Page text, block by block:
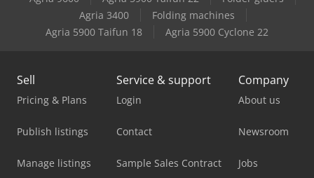
Case-Ih 956 Xla
Case-Ih 995 Xl
Agria 3400
Folding machines
Agria 5900 Taifun 18
Agria 5900 Cyclone 22
Sell
Pricing & Plans
Publish listings
Manage listings
Service & support
Login
Contact
Sample Sales Contract
Company
About us
Newsroom
Jobs